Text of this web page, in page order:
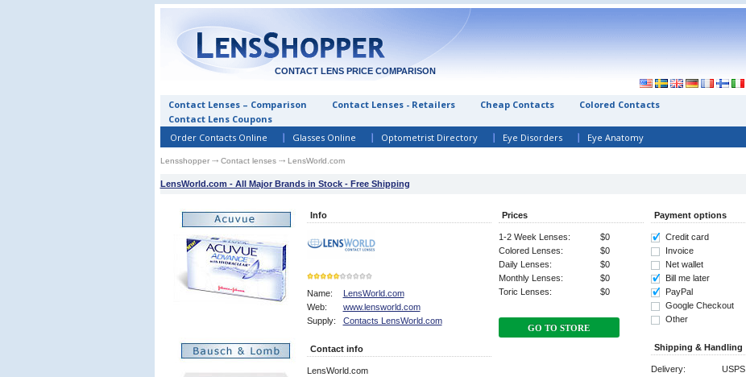
CONTACT LENS PRICE COMPARISON
Contact Lenses – Comparison Contact Lenses - Retailers Cheap Contacts
Colored Contacts
Contact Lens Coupons
Order Contacts Online
Glasses Online Optometrist Directory Eye Disorders Eye Anatomy
Lensshopper⤏ Contact lenses⤏ LensWorld.com
LensWorld.com - All Major Brands in Stock - Free Shipping
Info
5
Name:
LensWorld.com
Web:
www.lensworld.com
Supply:
Contacts LensWorld.com
Contact info
LensWorld.com
Prices
1-2 Week Lenses:
$0
Colored Lenses:
$0
Daily Lenses:
$0
Monthly Lenses:
$0
Toric Lenses:
$0
GO TO STORE
Payment options
Credit card
Invoice
Net wallet
Bill me later
PayPal
Google Checkout
Other
Shipping & Handling
Delivery:
USPS